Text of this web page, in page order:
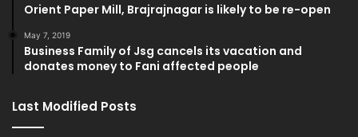
Orient Paper Mill, Brajrajnagar is likely to be re-open
May 7, 2019
Business Family of Jsg cancels its vacation and
donates money to Fani affected people
Last Modified Posts